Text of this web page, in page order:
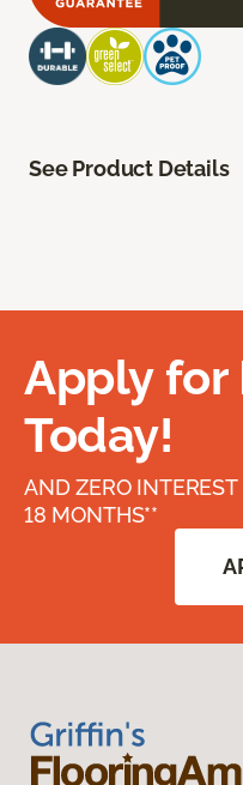
See Product Details
Apply for
Today!
AND ZERO
18 MONTHS**